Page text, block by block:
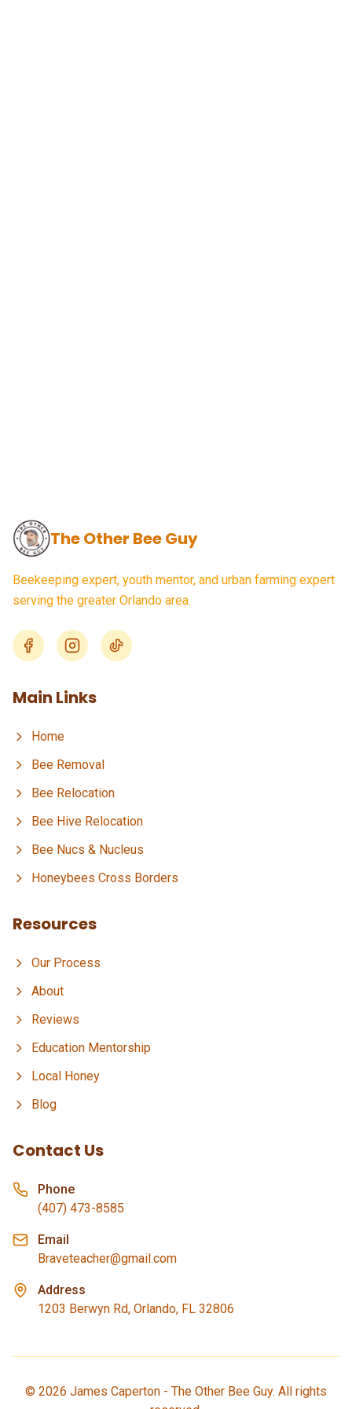
The Other Bee Guy
Beekeeping expert, youth mentor, and urban farming expert
serving the greater Orlando area.
Main Links
Home
Bee Removal
Bee Relocation
Bee Hive Relocation
Bee Nucs & Nucleus
Honeybees Cross Borders
Resources
Our Process
About
Reviews
Education Mentorship
Local Honey
Blog
Contact Us
Phone
(407) 473-8585
Email
Braveteacher@gmail.com
Address
1203 Berwyn Rd, Orlando, FL 32806
© 2026 James Caperton - The Other Bee Guy. All rights